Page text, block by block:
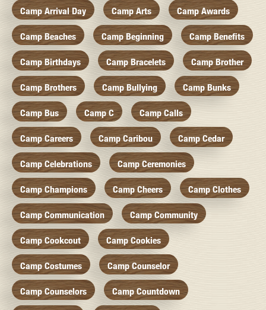
Camp Arrival Day Camp Arts Camp Awards
Camp Beaches Camp Beginning Camp Benefits
Camp Birthdays Camp Bracelets Camp Brother
Camp Brothers Camp Bullying Camp Bunks
Camp Bus Camp C Camp Calls
Camp Careers Camp Caribou Camp Cedar
Camp Celebrations Camp Ceremonies
Camp Champions Camp Cheers Camp Clothes
Camp Communication Camp Community
Camp Cookcout Camp Cookies
Camp Costumes Camp Counselor
Camp Counselors Camp Countdown